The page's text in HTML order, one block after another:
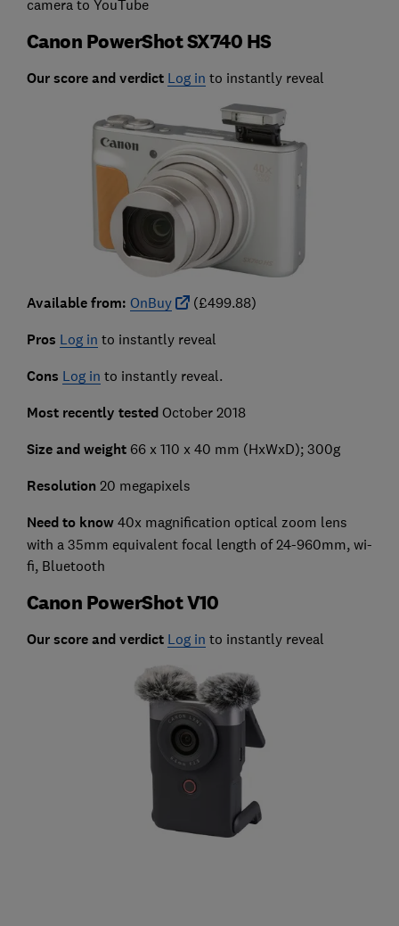
camera to YouTube
Canon PowerShot SX740 HS
Our score and verdict Log in to instantly reveal
Available from: OnBuy (£499.88)
Pros Log in to instantly reveal
Cons Log in to instantly reveal.
Most recently testedOctober 2018
Size and weight66 x 110 x 40 mm (HxWxD); 300g
Resolution 20 megapixels
Need to know 40x magnification optical zoom lens
with a 35mm equivalent focal length of 24-960mm, wi-
fi, Bluetooth
Canon PowerShot V10
Our score and verdict Log in to instantly reveal